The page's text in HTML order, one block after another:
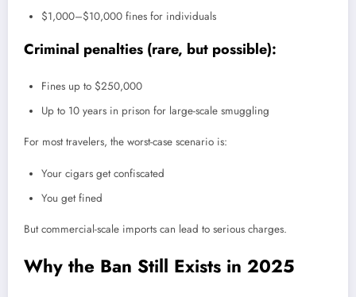
$1,000–$10,000 fines for individuals
Criminal penalties (rare, but possible):
Fines up to $250,000
Up to 10 years in prison for large-scale smuggling
For most travelers, the worst-case scenario is:
Your cigars get confiscated
You get fined
But commercial-scale imports can lead to serious charges.
Why the Ban Still Exists in 2025